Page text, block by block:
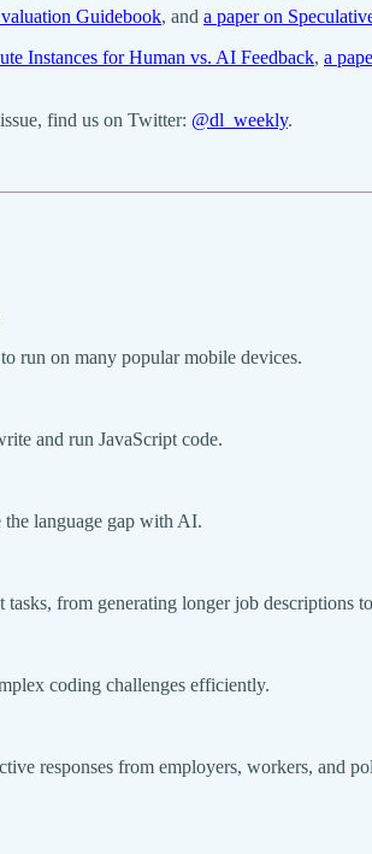
Guidebook, and a paper on
Instances for Human vs. AI Feedback, a
find us on Twitter: @dl_weekly.
run on many popular mobile devices.
and run JavaScript code.
language gap with AI.
from generating longer job descriptions
coding challenges efficiently.
responses from employers, workers, and